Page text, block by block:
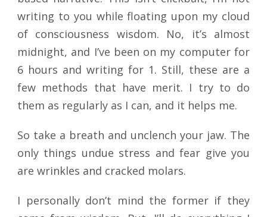
writing to you while floating upon my cloud
of consciousness wisdom. No, it’s almost
midnight, and I’ve been on my computer for
6 hours and writing for 1. Still, these are a
few methods that have merit. I try to do
them as regularly as I can, and it helps me.
So take a breath and unclench your jaw. The
only things undue stress and fear give you
are wrinkles and cracked molars.
I personally don’t mind the former if they